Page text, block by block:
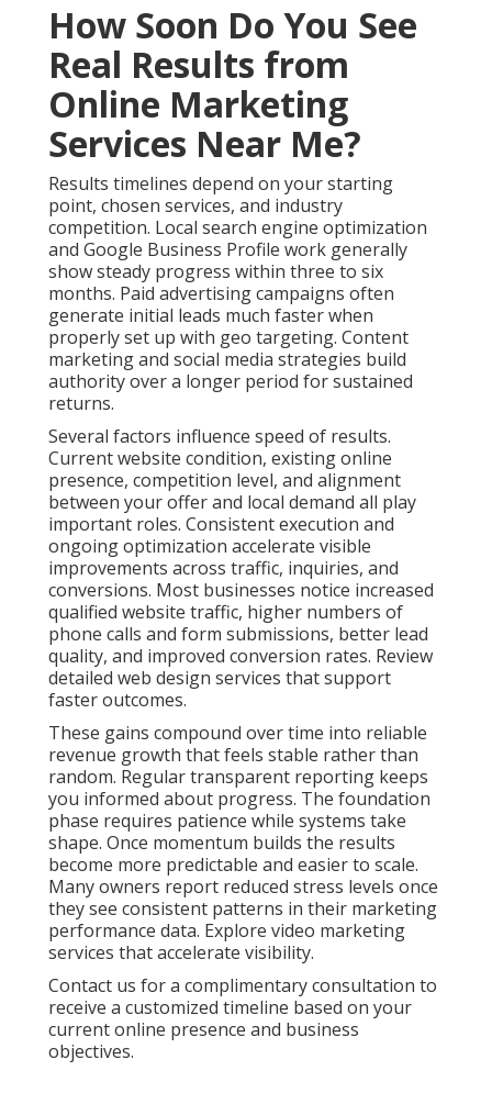
How Soon Do You See
Real Results from
Online Marketing
Services Near Me?
Results timelines depend on your starting
point, chosen services, and industry
competition. Local search engine optimization
and Google Business Profile work generally
show steady progress within three to six
months. Paid advertising campaigns often
generate initial leads much faster when
properly set up with geo targeting. Content
marketing and social media strategies build
authority over a longer period for sustained
returns.
Several factors influence speed of results.
Current website condition, existing online
presence, competition level, and alignment
between your offer and local demand all play
important roles. Consistent execution and
ongoing optimization accelerate visible
improvements across traffic, inquiries, and
conversions. Most businesses notice increased
qualified website traffic, higher numbers of
phone calls and form submissions, better lead
quality, and improved conversion rates. Review
detailed web design services that support
faster outcomes.
These gains compound over time into reliable
revenue growth that feels stable rather than
random. Regular transparent reporting keeps
you informed about progress. The foundation
phase requires patience while systems take
shape. Once momentum builds the results
become more predictable and easier to scale.
Many owners report reduced stress levels once
they see consistent patterns in their marketing
performance data. Explore video marketing
services that accelerate visibility.
Contact us for a complimentary consultation to
receive a customized timeline based on your
current online presence and business
objectives.